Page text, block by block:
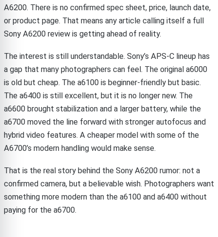
A6200. There is no confirmed spec sheet, price, launch date,
or product page. That means any article calling itself a full
Sony A6200 review is getting ahead of reality.
The interest is still understandable. Sony’s APS-C lineup has
a gap that many photographers can feel. The original a6000
is old but cheap. The a6100 is beginner-friendly but basic.
The a6400 is still excellent, but it is no longer new. The
a6600 brought stabilization and a larger battery, while the
a6700 moved the line forward with stronger autofocus and
hybrid video features. A cheaper model with some of the
A6700’s modern handling would make sense.
That is the real story behind the Sony A6200 rumor: not a
confirmed camera, but a believable wish. Photographers want
something more modern than the a6100 and a6400 without
paying for the a6700.